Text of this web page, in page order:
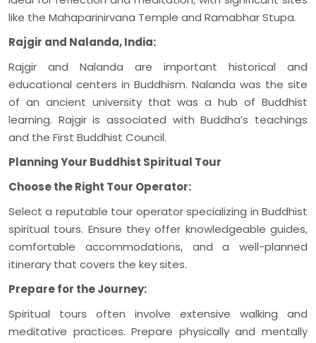
like the Mahaparinirvana Temple and Ramabhar Stupa.
Rajgir and Nalanda, India:
Rajgir and Nalanda are important historical and
educational centers in Buddhism. Nalanda was the site
of an ancient university that was a hub of Buddhist
learning. Rajgir is associated with Buddha’s teachings
and the First Buddhist Council.
Planning Your Buddhist Spiritual Tour
Choose the Right Tour Operator:
Select a reputable tour operator specializing in Buddhist
spiritual tours. Ensure they offer knowledgeable guides,
comfortable accommodations, and a well-planned
itinerary that covers the key sites.
Prepare for the Journey:
Spiritual tours often involve extensive walking and
meditative practices. Prepare physically and mentally